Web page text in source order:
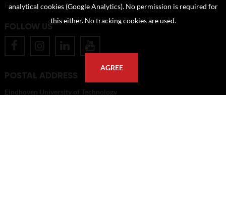
FAQ
FOLLOW US
POSTAL ADDRESS
Eindhoven University of Technology
analytical cookies (Google Analytics). No permission is required for
this either. No tracking cookies are used.
AGREE